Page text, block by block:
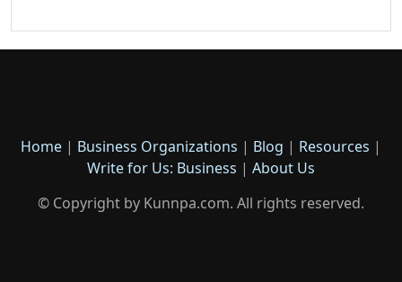
Home | Business Organizations | Blog | Resources |
Write for Us: Business | About Us
© Copyright by Kunnpa.com. All rights reserved.